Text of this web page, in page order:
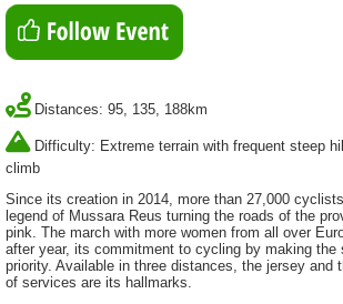
Distances: 95, 135, 188km
Difficulty: Extreme terrain with frequent steep
climb
Since its creation in 2014, more than 27,000
legend of Mussara Reus turning the roads of the
pink. The march with more women from all over
after year, its commitment to cycling by making the
priority. Available in three distances, the jersey and
of services are its hallmarks.